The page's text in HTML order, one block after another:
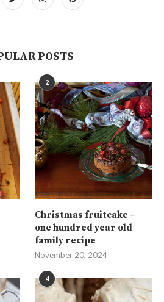
POSTS
2
Christmas fruitcake –
one hundred year old
family recipe
November 20, 2024
4